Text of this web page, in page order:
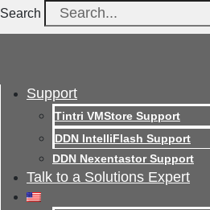
Search
Support
Tintri VMStore Support
DDN IntelliFlash Support
DDN Nexentastor Support
Talk to a Solutions Expert